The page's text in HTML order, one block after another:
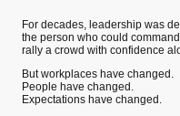
For decades, leadership was
the person who could
rally a crowd with confidence
But workplaces have changed.
People have changed.
Expectations have changed.